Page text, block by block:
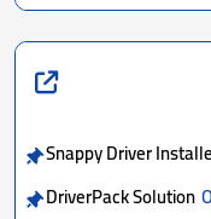
Snappy Driver
DriverPack Solution